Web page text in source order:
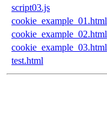
script03.js
cookie_example_01.html
cookie_example_02.html
cookie_example_03.html
test.html